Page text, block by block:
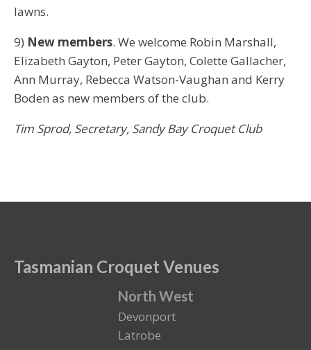
lawns.
9) New members. We welcome Robin Marshall,
Elizabeth Gayton, Peter Gayton, Colette Gallacher,
Ann Murray, Rebecca Watson-Vaughan and Kerry
Boden as new members of the club.
Tim Sprod, Secretary, Sandy Bay Croquet Club
Tasmanian Croquet Venues
North West
Devonport
Latrobe